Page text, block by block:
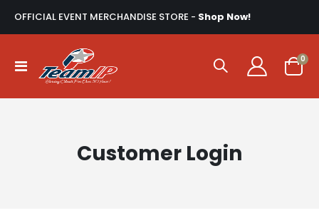
OFFICIAL EVENT MERCHANDISE STORE - Shop Now!
Toggle
Nav
Cart
0
Customer Login